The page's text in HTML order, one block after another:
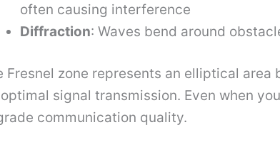
often causing interference
Diffraction: Waves bend around
Fresnel zone represents an elliptical
signal transmission. Even when
communication quality.